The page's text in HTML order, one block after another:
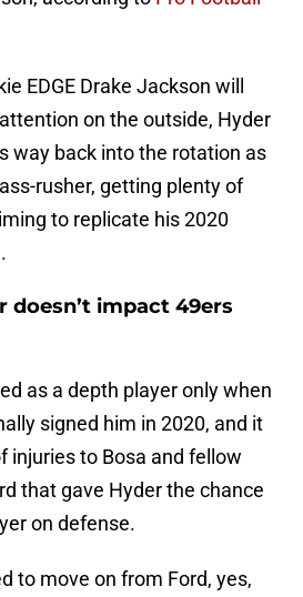
EDGE Drake Jackson will
on the outside, Hyder
way back into the rotation as
rusher, getting plenty of
to replicate his 2020
doesn’t impact 49ers
as a depth player only when
signed him in 2020, and it
injuries to Bosa and fellow
that gave Hyder the chance
on defense.
to move on from Ford, yes,